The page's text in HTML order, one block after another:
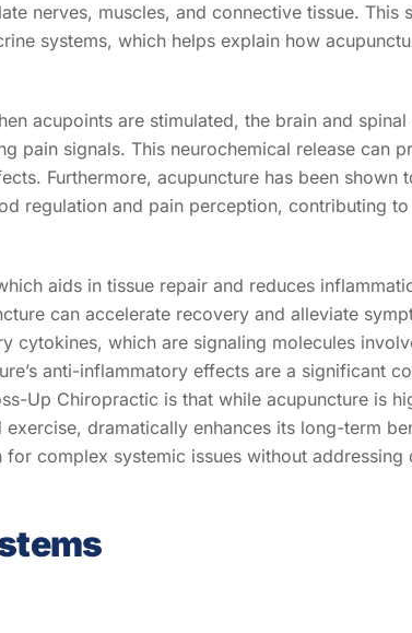
nerves, muscles, and connective tissue. This
systems, which helps explain how
acupoints are stimulated, the brain and
pain signals. This neurochemical release can
Furthermore, acupuncture has been shown
regulation and pain perception, contributing
aids in tissue repair and reduces
can accelerate recovery and alleviate
cytokines, which are signaling molecules
anti-inflammatory effects are a significant
Up Chiropractic is that while acupuncture is
dramatically enhances its long-term
complex systemic issues without addressing